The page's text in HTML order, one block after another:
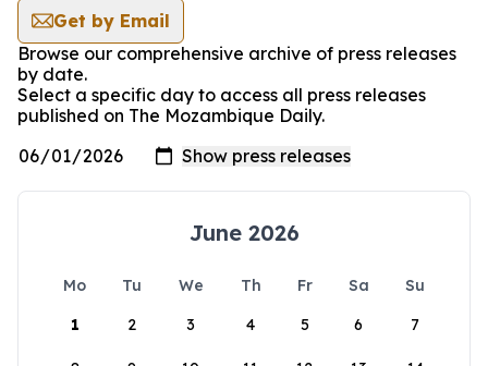
Get by Email
Browse our comprehensive archive of press releases
by date.
Select a specific day to access all press releases
published on The Mozambique Daily.
June 2026
Mo Tu We Th Fr Sa
Su
1
2 3 4 5 6 7